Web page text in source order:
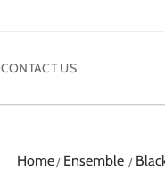
CONTACT US
Home Ensemble